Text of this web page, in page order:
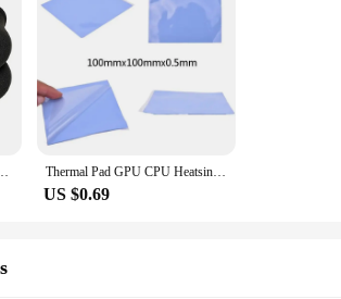
Socks Slimming Health Short Sock Magnetic Therapy Sock Thermal Pad GPU CPU Heatsink Cooling Conductive Silicone Pad Thermal Grease Cooling Pad for CPU GPU Heat Sinks 100mm*100mm*0.5mm
US $0.69